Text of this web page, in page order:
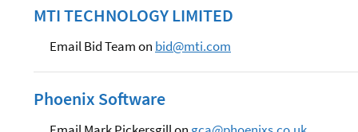
MTI TECHNOLOGY LIMITED
Email Bid Team on bid@mti.com
Phoenix Software